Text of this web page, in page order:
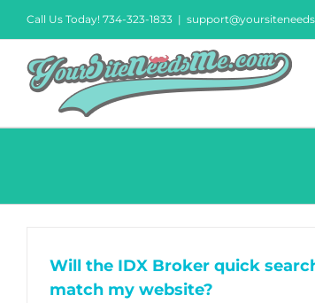
content
Call Us Today! 734-323-1833 |
Will the IDX Broker quick
match my website?